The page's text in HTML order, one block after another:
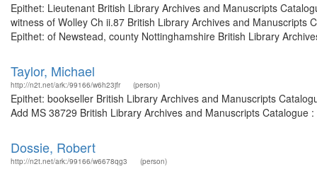
Epithet: Lieutenant British Library Archives and Manuscripts
witness of Wolley Ch ii.87 British Library Archives and
Epithet: of Newstead, county Nottinghamshire British Library
Taylor, Michael
http://n2t.net/ark:/99166/w6h23jfr (person)
Epithet: bookseller British Library Archives and Manuscripts
Add MS 38729 British Library Archives and Manuscripts
Dossie, Robert
http://n2t.net/ark:/99166/w6678qg3 (person)